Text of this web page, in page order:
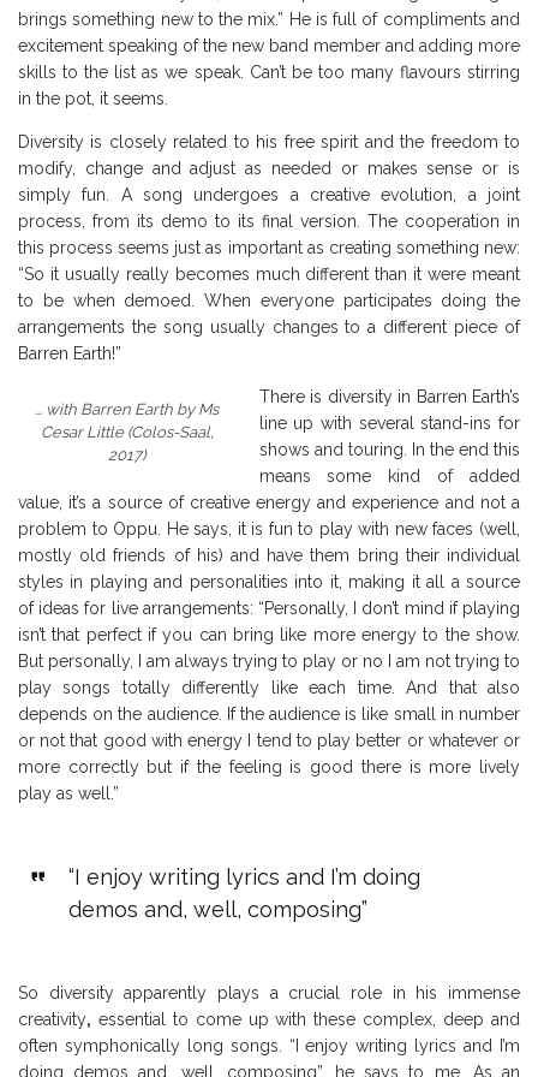
brings something new to the mix.” He is full of compliments and
excitement speaking of the new band member and adding more
skills to the list as we speak. Can’t be too many flavours stirring
in the pot, it seems.
Diversity is closely related to his free spirit and the freedom to
modify, change and adjust as needed or makes sense or is
simply fun. A song undergoes a creative evolution, a joint
process, from its demo to its final version. The cooperation in
this process seems just as important as creating something new:
“So it usually really becomes much different than it were meant
to be when demoed. When everyone participates doing the
arrangements the song usually changes to a different piece of
Barren Earth!”
… with Barren Earth by Ms
Cesar Little (Colos-Saal,
2017)
There is diversity in Barren Earth’s
line up with several stand-ins for
shows and touring. In the end this
means some kind of added
value, it’s a source of creative energy and experience and not a
problem to Oppu. He says, it is fun to play with new faces (well,
mostly old friends of his) and have them bring their individual
styles in playing and personalities into it, making it all a source
of ideas for live arrangements: “Personally, I don’t mind if playing
isn’t that perfect if you can bring like more energy to the show.
But personally, I am always trying to play or no I am not trying to
play songs totally differently like each time. And that also
depends on the audience. If the audience is like small in number
or not that good with energy I tend to play better or whatever or
more correctly but if the feeling is good there is more lively
play as well.”
“I enjoy writing lyrics and I’m doing
demos and, well, composing”
So diversity apparently plays a crucial role in his immense
creativity, essential to come up with these complex, deep and
often symphonically long songs. “I enjoy writing lyrics and I’m
doing demos and, well, composing”, he says to me. As an